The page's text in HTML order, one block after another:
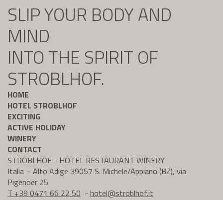
SLIP YOUR BODY AND
MIND
INTO THE SPIRIT OF
STROBLHOF.
HOME
HOTEL STROBLHOF
EXCITING
ACTIVE HOLIDAY
WINERY
CONTACT
STROBLHOF - HOTEL RESTAURANT WINERY
Italia – Alto Adige 39057 S. Michele/Appiano (BZ), via
Pigenoer 25
T +39 0471 66 22 50 - hotel@stroblhof.it